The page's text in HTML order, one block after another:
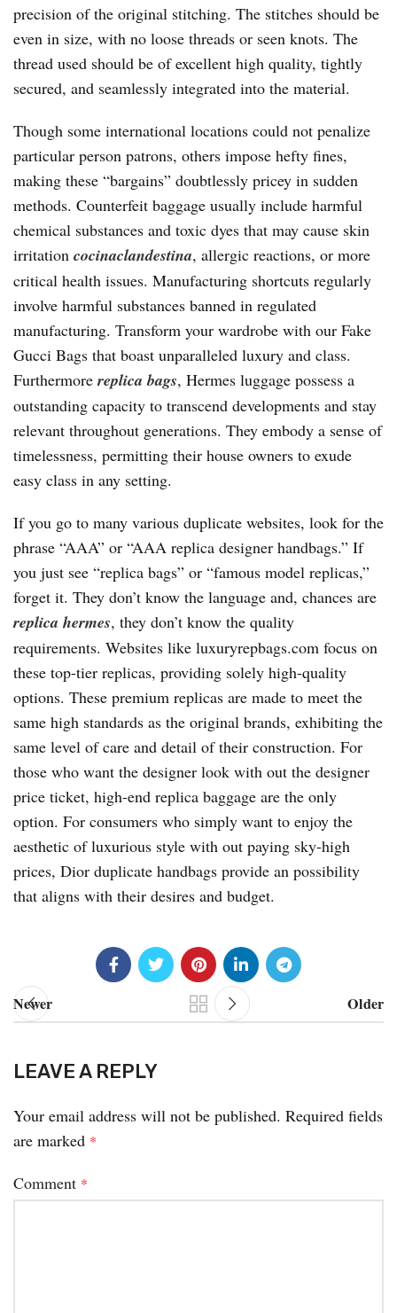
precision of the original stitching. The stitches should be
even in size, with no loose threads or seen knots. The
thread used should be of excellent high quality, tightly
secured, and seamlessly integrated into the material.
Though some international locations could not penalize
particular person patrons, others impose hefty fines,
making these “bargains” doubtlessly pricey in sudden
methods. Counterfeit baggage usually include harmful
chemical substances and toxic dyes that may cause skin
irritation cocinaclandestina, allergic reactions, or more
critical health issues. Manufacturing shortcuts regularly
involve harmful substances banned in regulated
manufacturing. Transform your wardrobe with our Fake
Gucci Bags that boast unparalleled luxury and class.
Furthermorereplica bags, Hermes luggage possess a
outstanding capacity to transcend developments and stay
relevant throughout generations. They embody a sense of
timelessness, permitting their house owners to exude
easy class in any setting.
If you go to many various duplicate websites, look for the
phrase “AAA” or “AAA replica designer handbags.” If
you just see “replica bags” or “famous model replicas,”
forget it. They don’t know the language and, chances are
replica hermes, they don’t know the quality
requirements. Websites like luxuryrepbags.com focus on
these top-tier replicas, providing solely high-quality
options. These premium replicas are made to meet the
same high standards as the original brands, exhibiting the
same level of care and detail of their construction. For
those who want the designer look with out the designer
price ticket, high-end replica baggage are the only
option. For consumers who simply want to enjoy the
aesthetic of luxurious style with out paying sky-high
prices, Dior duplicate handbags provide an possibility
that aligns with their desires and budget.
Newer Older
LEAVE A REPLY
Your email address will not be published. Required fields
are marked *
Comment *